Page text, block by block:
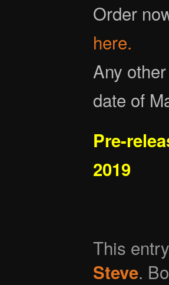
Order
here.
Any
date of
Pre-
2019
This
Steve.